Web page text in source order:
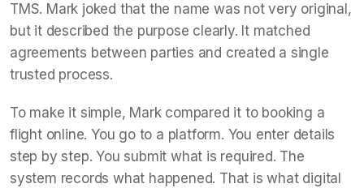
TMS. Mark joked that the name was not very original,
but it described the purpose clearly. It matched
agreements between parties and created a single
trusted process.
To make it simple, Mark compared it to booking a
flight online. You go to a platform. You enter details
step by step. You submit what is required. The
system records what happened. That is what digital